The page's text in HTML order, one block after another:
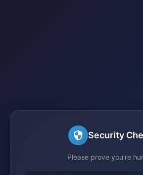
Security
Please prove you're